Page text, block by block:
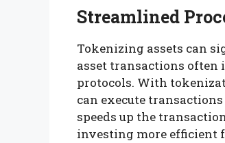
Streamlined
Tokenizing assets can
asset transactions often
protocols. With
can execute
speeds up the
investing more efficient